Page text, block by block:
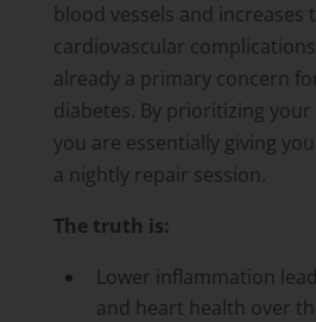
blood vessels and increases
cardiovascular
already a primary concern
diabetes. By prioritizing your
you are essentially giving
a nightly repair session.
The truth is:
Lower inflammation
and heart health over